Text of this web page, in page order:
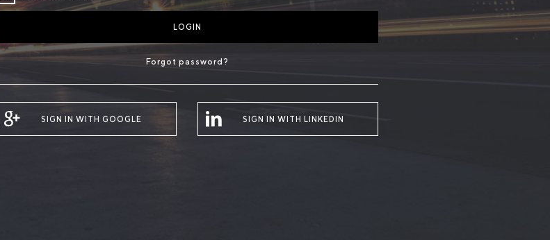
LOGIN
Forgot password?
SIGN IN WITH GOOGLE SIGN IN WITH LINKEDIN